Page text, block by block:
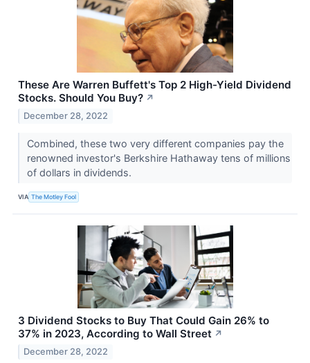
These Are Warren Buffett's Top 2 High-Yield Dividend
Stocks. Should You Buy? ↗
December 28, 2022
Combined, these two very different companies pay the
renowned investor's Berkshire Hathaway tens of millions
of dollars in dividends.
VIA The Motley Fool
3 Dividend Stocks to Buy That Could Gain 26% to
37% in 2023, According to Wall Street ↗
December 28, 2022